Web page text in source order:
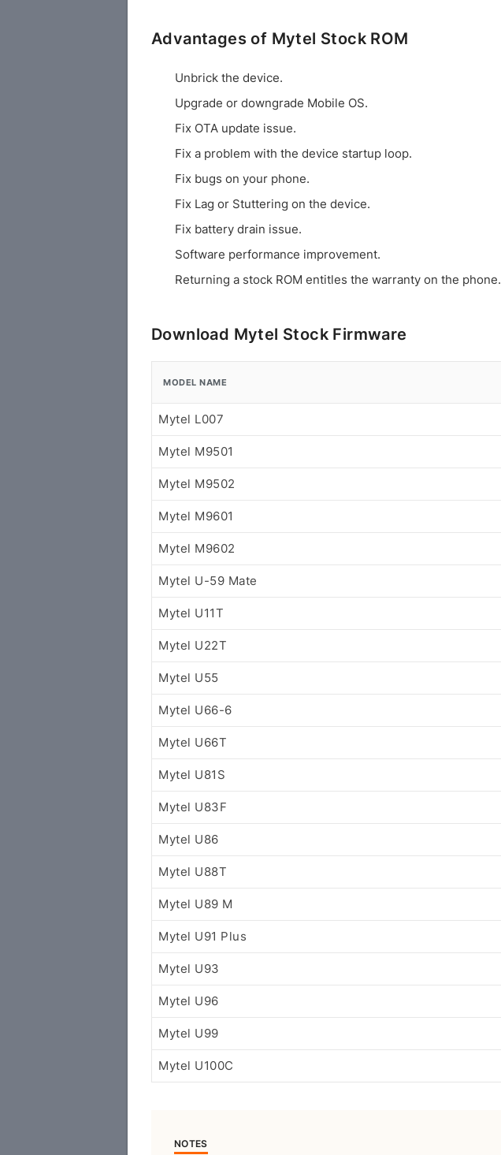
Advantages of Mytel Stock ROM
Unbrick the device.
Upgrade or downgrade Mobile OS.
Fix OTA update issue.
Fix a problem with the device startup loop.
Fix bugs on your phone.
Fix Lag or Stuttering on the device.
Fix battery drain issue.
Software performance improvement.
Returning a stock ROM entitles the warranty on the phone.
Download Mytel Stock Firmware
MODEL NAME
Mytel L007
Mytel M9501
Mytel M9502
Mytel M9601
Mytel M9602
Mytel U-59 Mate
Mytel U11T
Mytel U22T
Mytel U55
Mytel U66-6
Mytel U66T
Mytel U81S
Mytel U83F
Mytel U86
Mytel U88T
Mytel U89 M
Mytel U91 Plus
Mytel U93
Mytel U96
Mytel U99
Mytel U100C
NOTES